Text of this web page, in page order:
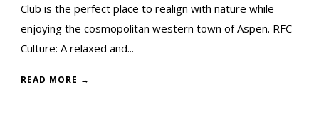
Club is the perfect place to realign with nature while
enjoying the cosmopolitan western town of Aspen. RFC
Culture: A relaxed and...
READ MORE →